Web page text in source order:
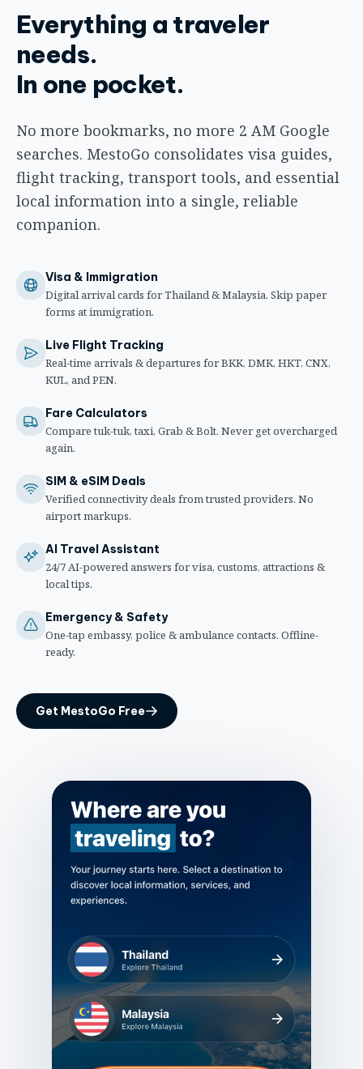
Everything a traveler
needs.
In one pocket.
No more bookmarks, no more 2 AM Google
searches. MestoGo consolidates visa guides,
flight tracking, transport tools, and essential
local information into a single, reliable
companion.
Visa & Immigration
Digital arrival cards for Thailand & Malaysia. Skip paper
forms at immigration.
Live Flight Tracking
Real-time arrivals & departures for BKK, DMK, HKT, CNX,
KUL, and PEN.
Fare Calculators
Compare tuk-tuk, taxi, Grab & Bolt. Never get overcharged
again.
SIM & eSIM Deals
Verified connectivity deals from trusted providers. No
airport markups.
AI Travel Assistant
24/7 AI-powered answers for visa, customs, attractions &
local tips.
Emergency & Safety
One-tap embassy, police & ambulance contacts. Offline-
ready.
Get MestoGo Free